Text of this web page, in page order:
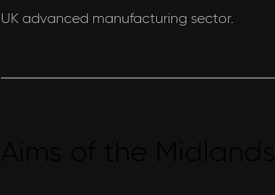
UK advanced manufacturing sector.